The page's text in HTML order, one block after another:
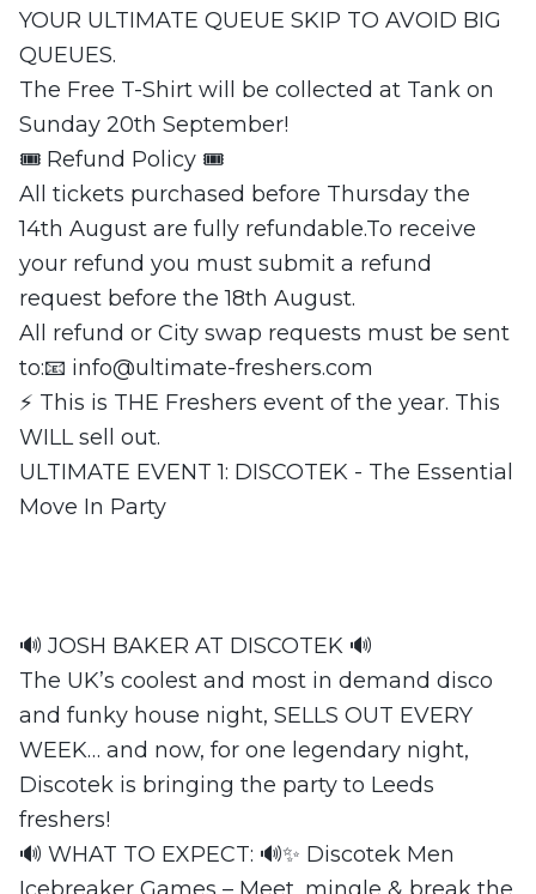
YOUR ULTIMATE QUEUE SKIP TO AVOID BIG
QUEUES.
The Free T-Shirt will be collected at Tank on
Sunday 20th September!
🎟 Refund Policy 🎟
All tickets purchased before Thursday the
14th August are fully refundable.To receive
your refund you must submit a refund
request before the 18th August.
All refund or City swap requests must be sent
to:📧 info@ultimate-freshers.com
⚡ This is THE Freshers event of the year. This
WILL sell out.
ULTIMATE EVENT 1: DISCOTEK - The Essential
Move In Party
🔊 JOSH BAKER AT DISCOTEK 🔊
The UK’s coolest and most in demand disco
and funky house night, SELLS OUT EVERY
WEEK… and now, for one legendary night,
Discotek is bringing the party to Leeds
freshers!
🔊 WHAT TO EXPECT: 🔊✨ Discotek Men